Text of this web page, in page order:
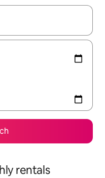
with up and down arrow
rentals